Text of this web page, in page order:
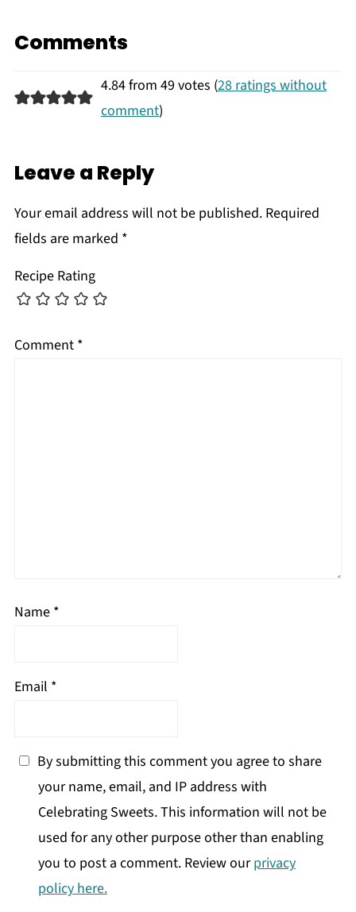
Comments
4.84 from 49 votes (28 ratings without
comment)
Leave a Reply
Your email address will not be published. Required
fields are marked *
Recipe Rating
Comment *
Name *
Email *
By submitting this comment you agree to share
your name, email, and IP address with
Celebrating Sweets. This information will not be
used for any other purpose other than enabling
you to post a comment. Review ourprivacy
policy here.